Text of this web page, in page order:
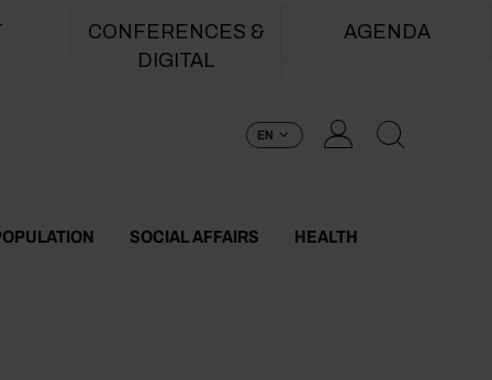
CONFERENCES &
DIGITAL
AGENDA
EN
SOCIAL AFFAIRS HEALTH